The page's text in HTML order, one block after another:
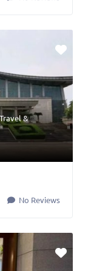
Travel &
No Reviews